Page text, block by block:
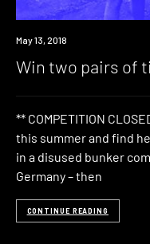
Win
May 13, 2018
Win two pairs of
** COMPETITION
this summer and find
in a disused bunker
Germany – then
CONTINUE READING